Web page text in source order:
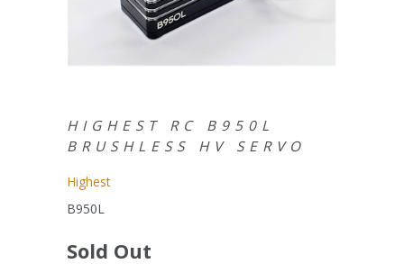
HIGHEST RC B950L
BRUSHLESS HV SERVO
Highest
B950L
Sold Out